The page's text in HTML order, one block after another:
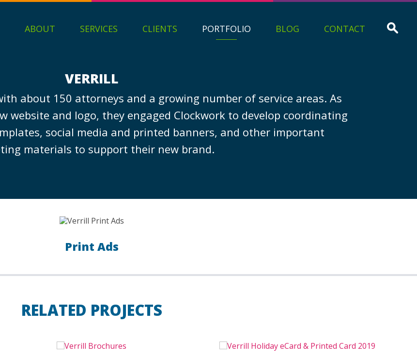
ABOUT SERVICES CLIENTS PORTFOLIO BLOG CONTACT
VERRILL
about 150 attorneys and a growing number of service areas. As
website and logo, they engaged Clockwork to develop coordinating
social media and printed banners, and other important
materials to support their new brand.
Print Ads
RELATED PROJECTS